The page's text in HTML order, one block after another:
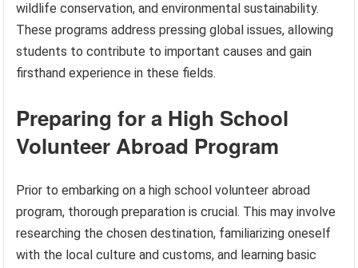
wildlife conservation, and environmental sustainability.
These programs address pressing global issues, allowing
students to contribute to important causes and gain
firsthand experience in these fields.
Preparing for a High School
Volunteer Abroad Program
Prior to embarking on a high school volunteer abroad
program, thorough preparation is crucial. This may involve
researching the chosen destination, familiarizing oneself
with the local culture and customs, and learning basic